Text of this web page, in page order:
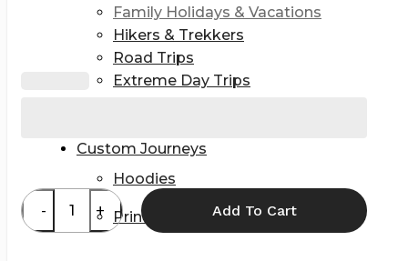
Family Holidays & Vacations
Hikers & Trekkers
Road Trips
Extreme Day Trips
Custom Journeys
Hoodies
Prints & Wall ArtAdd To Cart